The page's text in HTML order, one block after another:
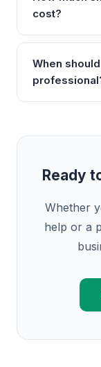
cost?
When
Ready
Whether
help or a